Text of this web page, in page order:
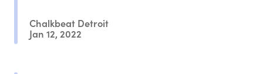
Chalkbeat Detroit
Jan 12, 2022